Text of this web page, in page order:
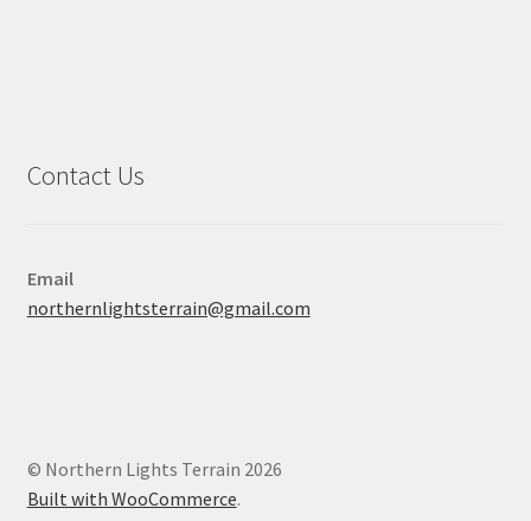
Contact Us
Email
northernlightsterrain@gmail.com
© Northern Lights Terrain 2026
Built with WooCommerce.